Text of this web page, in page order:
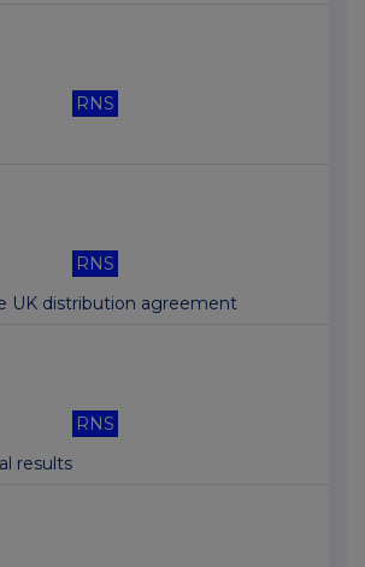
RNS
RNS
UK distribution agreement
RNS
results